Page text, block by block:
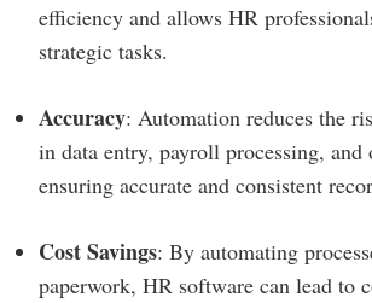
efficiency and allows HR
strategic tasks.
Accuracy: Automation reduces the
in data entry, payroll processing, and
ensuring accurate and consistent
Cost Savings: By automating
paperwork, HR software can lead to